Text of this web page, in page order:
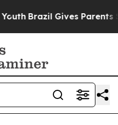
Brazil Gives Parents